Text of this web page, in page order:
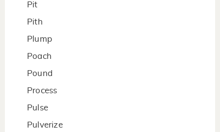
Pit
Pith
Plump
Poach
Pound
Process
Pulse
Pulverize